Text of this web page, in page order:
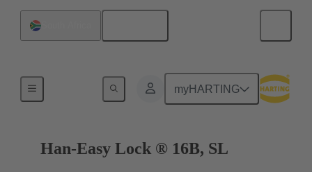
myHARTING
Locking systems
Han-Easy Lock ® 16B, SL